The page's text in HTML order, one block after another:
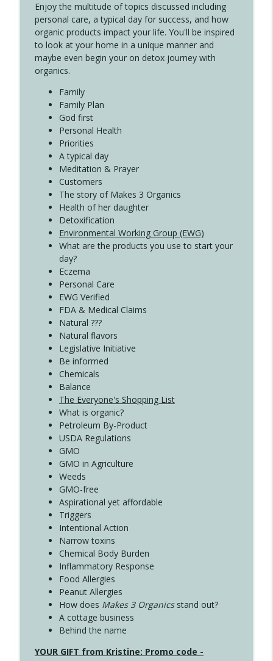
This Far
Create Your Now with Kristianne Wargo
4142 Satisfy Us in the Morning
Create Your Now with Kristianne Wargo
4141 Keep Your Clothes On
Create Your Now with Kristianne Wargo
Enjoy the multitude of topics discussed including
personal care, a typical day for success, and how
organic products impact your life. You'll be inspired
to look at your home in a unique manner and
maybe even begin your on detox journey with
organics.
Family
Family Plan
God first
Personal Health
Priorities
A typical day
Meditation & Prayer
Customers
The story of Makes 3 Organics
Health of her daughter
Detoxification
Environmental Working Group (EWG)
What are the products you use to start your
day?
Eczema
Personal Care
EWG Verified
FDA & Medical Claims
Natural ???
Natural flavors
Legislative Initiative
Be informed
Chemicals
Balance
The Everyone's Shopping List
What is organic?
Petroleum By-Product
USDA Regulations
GMO
GMO in Agriculture
Weeds
GMO-free
Aspirational yet affordable
Triggers
Intentional Action
Narrow toxins
Chemical Body Burden
Inflammatory Response
Food Allergies
Peanut Allergies
How does Makes 3 Organicsstand out?
A cottage business
Behind the name
YOUR GIFT from Kristine: Promo code -